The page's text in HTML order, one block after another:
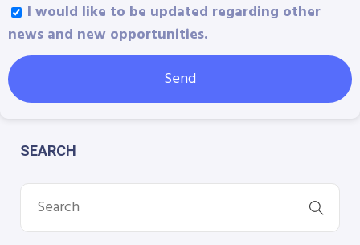
I would like to be updated regarding other
news and new opportunities.
Send
SEARCH